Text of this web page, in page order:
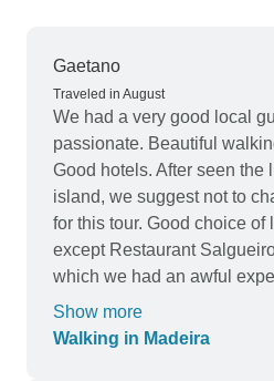
Gaetano
Traveled in August
We had a very good local
passionate. Beautiful
Good hotels. After seen the
island, we suggest not to
for this tour. Good choice of
except Restaurant
which we had an awful
very rude, please avoid
there.
Show more
Walking in Madeira